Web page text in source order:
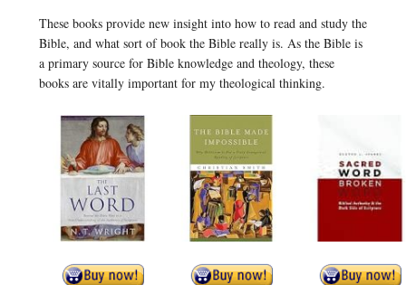
These books provide new insight into how to read and study the
Bible, and what sort of book the Bible really is. As the Bible is
a primary source for Bible knowledge and theology, these
books are vitally important for my theological thinking.